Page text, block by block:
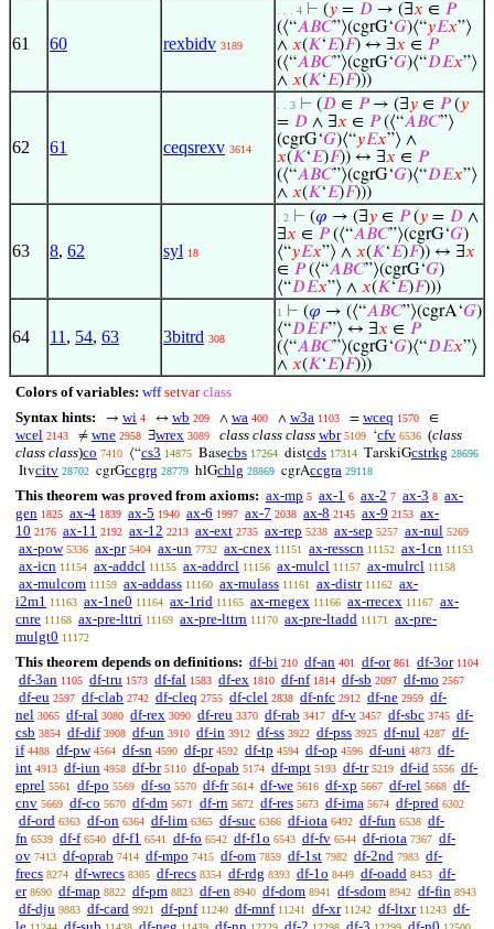
61 60 rexbidv 3189
. . . 4 ⊢ (𝑦 = 𝐷 → (∃𝑥 ∈ 𝑃
(⟨“𝐴𝐵𝐶”⟩(cgrG‘𝐺)⟨“𝑦𝐸𝑥”⟩
∧ 𝑥(𝐾‘𝐸)𝐹) ↔ ∃𝑥 ∈ 𝑃
(⟨“𝐴𝐵𝐶”⟩(cgrG‘𝐺)⟨“𝐷𝐸𝑥”⟩
∧ 𝑥(𝐾‘𝐸)𝐹)))
62 61 ceqsrexv 3614
. . 3 ⊢ (𝐷 ∈ 𝑃→ (∃𝑦 ∈ 𝑃(𝑦
= 𝐷 ∧ ∃𝑥 ∈ 𝑃(⟨“𝐴𝐵𝐶”⟩
(cgrG‘𝐺)⟨“𝑦𝐸𝑥”⟩ ∧
𝑥(𝐾‘𝐸)𝐹)) ↔ ∃𝑥 ∈ 𝑃
(⟨“𝐴𝐵𝐶”⟩(cgrG‘𝐺)⟨“𝐷𝐸𝑥”⟩
∧ 𝑥(𝐾‘𝐸)𝐹)))
63 8, 62 syl 18
. 2 ⊢ (𝜑 → (∃𝑦 ∈ 𝑃(𝑦 = 𝐷 ∧
∃𝑥 ∈ 𝑃(⟨“𝐴𝐵𝐶”⟩(cgrG‘𝐺)
⟨“𝑦𝐸𝑥”⟩ ∧ 𝑥(𝐾‘𝐸)𝐹)) ↔ ∃𝑥
∈ 𝑃(⟨“𝐴𝐵𝐶”⟩(cgrG‘𝐺)
⟨“𝐷𝐸𝑥”⟩ ∧ 𝑥(𝐾‘𝐸)𝐹)))
64 11 , 54, 63 3bitrd 308
1 ⊢ (𝜑 → (⟨“𝐴𝐵𝐶”⟩(cgrA‘𝐺)
⟨“𝐷𝐸𝐹”⟩ ↔ ∃𝑥 ∈ 𝑃
(⟨“𝐴𝐵𝐶”⟩(cgrG‘𝐺)⟨“𝐷𝐸𝑥”⟩
∧ 𝑥(𝐾‘𝐸)𝐹)))
Colors of variables: wff setvar class
Syntax hints:
→ wi 4 ↔ wb 209 ∧ wa 400 ∧ w3a 1103 = wceq 1570 ∈
wcel 2143 ≠ wne 2958 ∃wrex 3089 class class class wbr 5109 ‘cfv 6536 (class
class class)co 7410 ⟨“cs3 14875 Basecbs 17264 distcds 17314 TarskiGcstrkg 28696
Itvcitv 28702 cgrGccgrg 28779 hlGchlg 28869 cgrAccgra 29118
This theorem was proved from axioms: ax-mp 5 ax-1 6 ax-2 7 ax-3 8 ax-
gen 1825 ax-4 1839 ax-5 1940 ax-6 1997 ax-7 2038 ax-8 2145 ax-9 2153 ax-
10 2176 ax-11 2192 ax-12 2213 ax-ext 2735 ax-rep 5238 ax-sep 5257 ax-nul 5269
ax-pow 5336 ax-pr 5404 ax-un 7732 ax-cnex 11151 ax-resscn 11152 ax-1cn 11153
ax-icn 11154 ax-addcl 11155 ax-addrcl 11156 ax-mulcl 11157 ax-mulrcl 11158
ax-mulcom 11159 ax-addass 11160 ax-mulass 11161 ax-distr 11162 ax-
i2m1 11163 ax-1ne0 11164 ax-1rid 11165 ax-rnegex 11166 ax-rrecex 11167 ax-
cnre 11168 ax-pre-lttri 11169 ax-pre-lttrn 11170 ax-pre-ltadd 11171
ax-pre-
mulgt0 11172
This theorem depends on definitions: df-bi 210 df-an 401 df-or 861 df-3or 1104
df-3an 1105 df-tru 1573 df-fal 1583 df-ex 1810 df-nf 1814 df-sb 2097 df-mo 2567
df-eu 2597 df-clab 2742 df-cleq 2755 df-clel 2838 df-nfc 2912 df-ne 2959 df-
nel 3065 df-ral 3080 df-rex 3090 df-reu 3370 df-rab 3417 df-v 3457 df-sbc 3745 df-
csb 3854 df-dif 3908 df-un 3910 df-in 3912 df-ss 3922 df-pss 3925 df-nul 4287 df-
if 4488 df-pw 4564 df-sn 4590 df-pr 4592 df-tp 4594 df-op 4596 df-uni 4873 df-
int 4913 df-iun 4958 df-br 5110 df-opab 5174 df-mpt 5193 df-tr 5219 df-id 5556 df-
eprel 5561 df-po 5569 df-so 5570 df-fr 5614 df-we 5616 df-xp 5667 df-rel 5668 df-
cnv 5669 df-co 5670 df-dm 5671 df-rn 5672 df-res 5673 df-ima 5674 df-pred 6302
df-ord 6363 df-on 6364 df-lim 6365 df-suc 6366 df-iota 6492 df-fun 6538 df-
fn 6539 df-f 6540 df-f1 6541 df-fo 6542 df-f1o 6543 df-fv 6544 df-riota 7367 df-
ov 7413 df-oprab 7414 df-mpo 7415 df-om 7859 df-1st 7982 df-2nd 7983 df-
frecs 8274 df-wrecs 8305 df-recs 8354 df-rdg 8393 df-1o 8449 df-oadd 8453 df-
er 8690 df-map 8822 df-pm 8823 df-en 8940 df-dom 8941 df-sdom 8942 df-fin 8943
df-dju 9883 df-card 9921 df-pnf 11240 df-mnf 11241 df-xr 11242 df-ltxr 11243 df-